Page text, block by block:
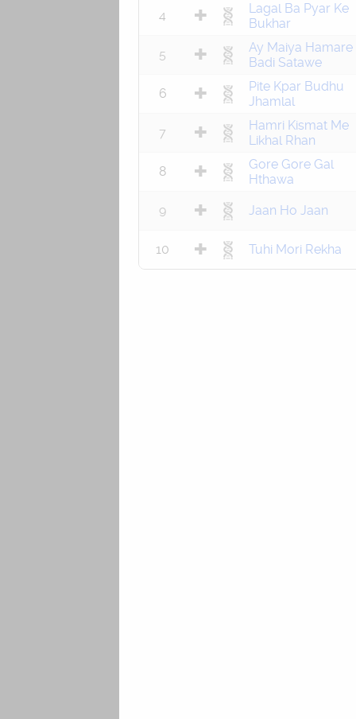
4
Lagal Ba Pyar Ke
Bukhar
5
Ay Maiya Hamare
Badi Satawe
6
Pite Kpar Budhu
Jhamlal
7
Hamri Kismat Me
Likhal Rhan
8
Gore Gore Gal
Hthawa
9 Jaan Ho Jaan
10 Tuhi Mori Rekha